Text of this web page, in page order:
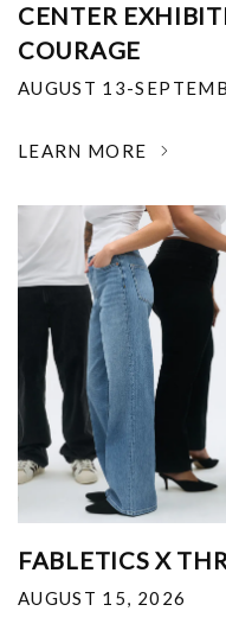
CENTER
COURAGE
AUGUST 13-
LEARN MORE
FABLETICS X
AUGUST 15, 2026